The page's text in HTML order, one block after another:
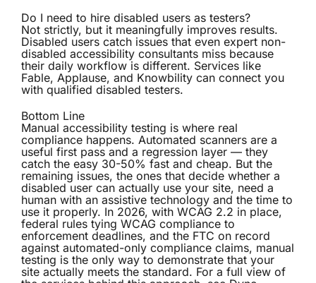
Do I need to hire disabled users as testers?
Not strictly, but it meaningfully improves results.
Disabled users catch issues that even expert non-
disabled accessibility consultants miss because
their daily workflow is different. Services like
Fable, Applause, and Knowbility can connect you
with qualified disabled testers.
Bottom Line
Manual accessibility testing is where real
compliance happens. Automated scanners are a
useful first pass and a regression layer — they
catch the easy 30-50% fast and cheap. But the
remaining issues, the ones that decide whether a
disabled user can actually use your site, need a
human with an assistive technology and the time to
use it properly. In 2026, with WCAG 2.2 in place,
federal rules tying WCAG compliance to
enforcement deadlines, and the FTC on record
against automated-only compliance claims, manual
testing is the only way to demonstrate that your
site actually meets the standard. For a full view of